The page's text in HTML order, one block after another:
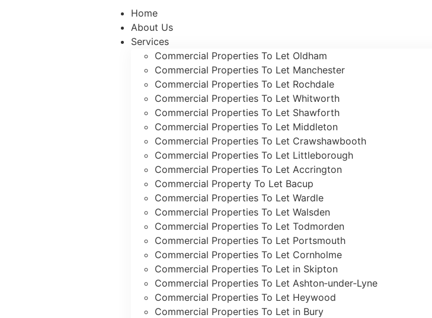
Home
About Us
Services
Commercial Properties To Let Oldham
Commercial Properties To Let Manchester
Commercial Properties To Let Rochdale
Commercial Properties To Let Whitworth
Commercial Properties To Let Shawforth
Commercial Properties To Let Middleton
Commercial Properties To Let Crawshawbooth
Commercial Properties To Let Littleborough
Commercial Properties To Let Accrington
Commercial Property To Let Bacup
Commercial Properties To Let Wardle
Commercial Properties To Let Walsden
Commercial Properties To Let Todmorden
Commercial Properties To Let Portsmouth
Commercial Properties To Let Cornholme
Commercial Properties To Let in Skipton
Commercial Properties To Let Ashton‑under‑Lyne
Commercial Properties To Let Heywood
Commercial Properties To Let in Bury